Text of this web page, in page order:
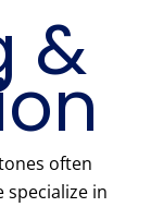
&
often
specialize in